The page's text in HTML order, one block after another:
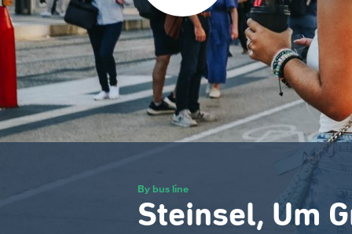
By bus line
Steinsel, Um